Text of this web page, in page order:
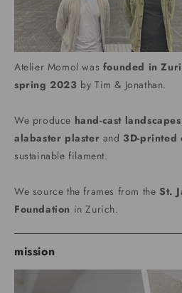
Atelier Momol was founded in
spring 2023 by Tim & Jonathan.
We produce hand-cast
alabaster plaster and 3D-printed
sustainable filament.
We source the frames from the St.
Foundation in Zurich.
mission